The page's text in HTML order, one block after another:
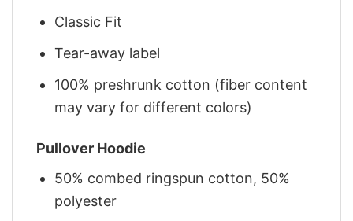
Classic Fit
Tear-away label
100% preshrunk cotton (fiber content
may vary for different colors)
Pullover Hoodie
50% combed ringspun cotton, 50%
polyester